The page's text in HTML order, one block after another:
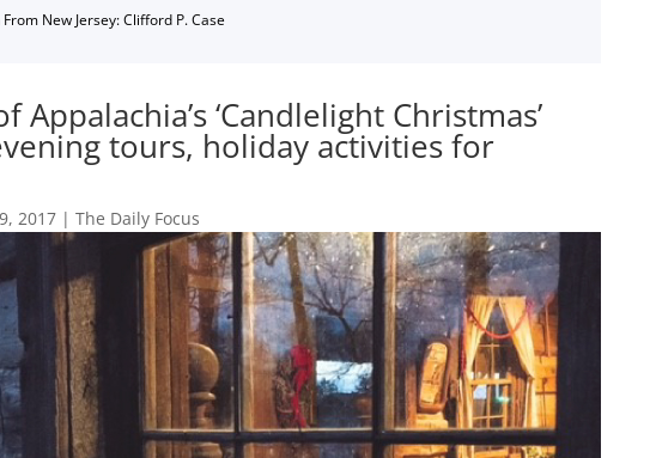
New Jersey: Clifford P. Case
Appalachia’s ‘Candlelight Christmas’
tours, holiday activities for
2017 |The Daily Focus